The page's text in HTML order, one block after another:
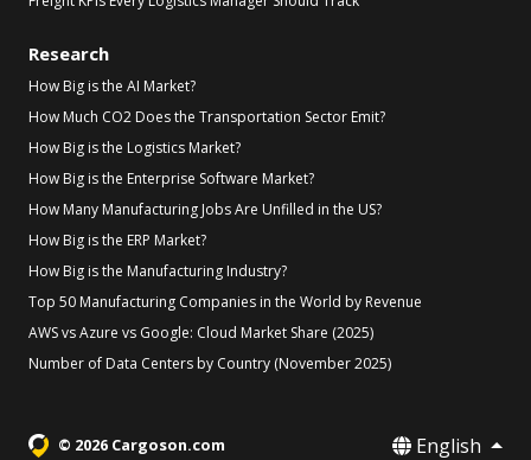
Research
How Big is the AI Market?
How Much CO2 Does the Transportation Sector Emit?
How Big is the Logistics Market?
How Big is the Enterprise Software Market?
How Many Manufacturing Jobs Are Unfilled in the US?
How Big is the ERP Market?
How Big is the Manufacturing Industry?
Top 50 Manufacturing Companies in the World by Revenue
AWS vs Azure vs Google: Cloud Market Share (2025)
Number of Data Centers by Country (November 2025)
© 2026 Cargoson.com English